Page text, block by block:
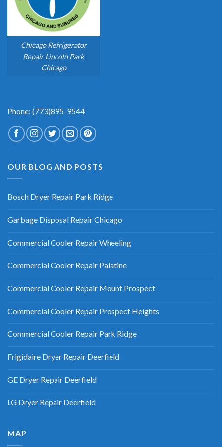
Chicago Refrigerator
Repair Lincoln Park
Chicago
Phone: (773)895-9544
OUR BLOG AND POSTS
Bosch Dryer Repair Park Ridge
Garbage Disposal Repair Chicago
Commercial Cooler Repair Wheeling
Commercial Cooler Repair Palatine
Commercial Cooler Repair Mount Prospect
Commercial Cooler Repair Prospect Heights
Commercial Cooler Repair Park Ridge
Frigidaire Dryer Repair Deerfield
GE Dryer Repair Deerfield
LG Dryer Repair Deerfield
MAP